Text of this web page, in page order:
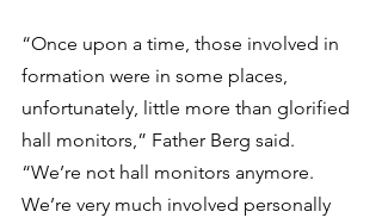
“Once upon a time, those involved in
formation were in some places,
unfortunately, little more than glorified
hall monitors,” Father Berg said.
“We’re not hall monitors anymore.
We’re very much involved personally